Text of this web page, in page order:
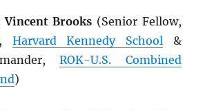
Vincent Brooks (Senior Fellow,
, Harvard Kennedy School&
ROK-U.S. Combined
)